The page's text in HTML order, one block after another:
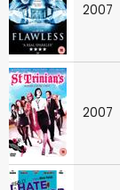
2007
2007